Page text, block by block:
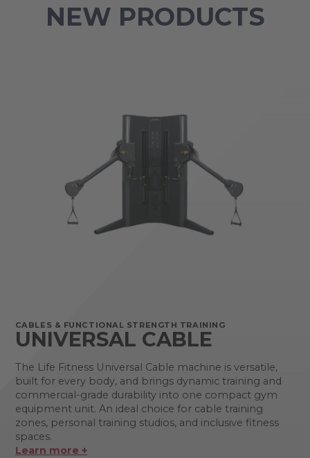
NEW PRODUCTS
CABLES & FUNCTIONAL STRENGTH TRAINING
UNIVERSAL CABLE
The Life Fitness Universal Cable machine is versatile,
built for every body, and brings dynamic training and
commercial-grade durability into one compact gym
equipment unit. An ideal choice for cable training
zones, personal training studios, and inclusive fitness
spaces.
Learn more +